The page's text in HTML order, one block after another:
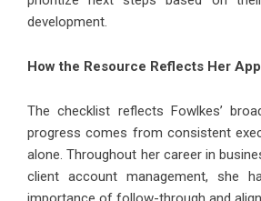
development.
How the Resource Reflects Her
The checklist reflects Fowlkes’
progress comes from consistent
alone. Throughout her career in
client account management, she